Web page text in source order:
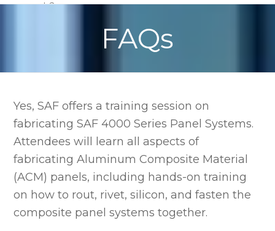
panels?
FAQs
Yes, SAF offers a training session on
fabricating SAF 4000 Series Panel Systems.
Attendees will learn all aspects of
fabricating Aluminum Composite Material
(ACM) panels, including hands-on training
on how to rout, rivet, silicon, and fasten the
composite panel systems together.